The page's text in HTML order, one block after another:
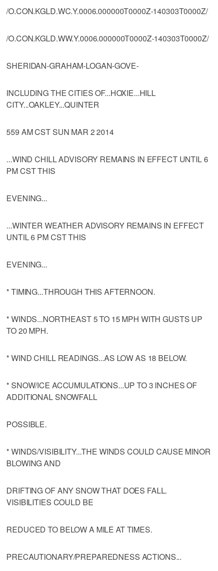
/O.CON.KGLD.WC.Y.0006.000000T0000Z-140303T0000Z/
/O.CON.KGLD.WW.Y.0006.000000T0000Z-140303T0000Z/
SHERIDAN-GRAHAM-LOGAN-GOVE-
INCLUDING THE CITIES OF...HOXIE...HILL
CITY...OAKLEY...QUINTER
559 AM CST SUN MAR 2 2014
...WIND CHILL ADVISORY REMAINS IN EFFECT UNTIL 6
PM CST THIS
EVENING...
...WINTER WEATHER ADVISORY REMAINS IN EFFECT
UNTIL 6 PM CST THIS
EVENING...
* TIMING...THROUGH THIS AFTERNOON.
* WINDS...NORTHEAST 5 TO 15 MPH WITH GUSTS UP
TO 20 MPH.
* WIND CHILL READINGS...AS LOW AS 18 BELOW.
* SNOW/ICE ACCUMULATIONS...UP TO 3 INCHES OF
ADDITIONAL SNOWFALL
POSSIBLE.
* WINDS/VISIBILITY...THE WINDS COULD CAUSE MINOR
BLOWING AND
DRIFTING OF ANY SNOW THAT DOES FALL.
VISIBILITIES COULD BE
REDUCED TO BELOW A MILE AT TIMES.
PRECAUTIONARY/PREPAREDNESS ACTIONS...